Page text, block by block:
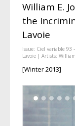
William E.
the
Lavoie
Issue: Ciel variable 93
Lavoie| Artists:
[Winter 2013]